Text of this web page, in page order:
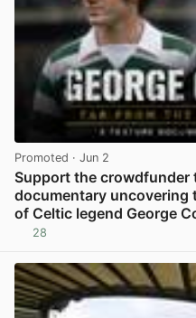
Promoted · Jun 2
Support the crowdfunder
documentary uncovering
of Celtic legend George
28